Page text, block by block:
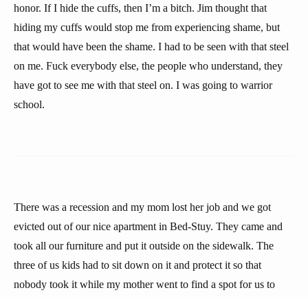
honor. If I hide the cuffs, then I’m a bitch. Jim thought that
hiding my cuffs would stop me from experiencing shame, but
that would have been the shame. I had to be seen with that steel
on me. Fuck everybody else, the people who understand, they
have got to see me with that steel on. I was going to warrior
school.
There was a recession and my mom lost her job and we got
evicted out of our nice apartment in Bed-Stuy. They came and
took all our furniture and put it outside on the sidewalk. The
three of us kids had to sit down on it and protect it so that
nobody took it while my mother went to find a spot for us to